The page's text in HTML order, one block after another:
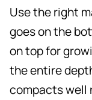
Use the right
goes on the
on top for
the entire
compacts well